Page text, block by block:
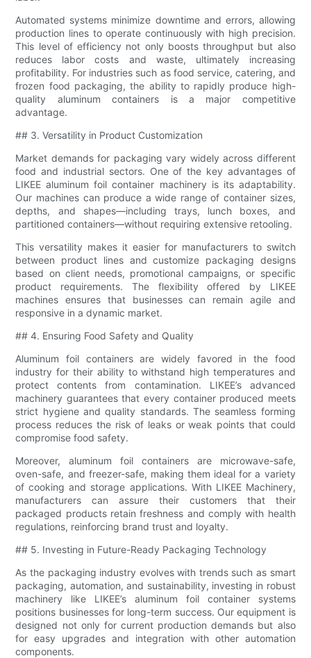
Automated systems minimize downtime and errors, allowing
production lines to operate continuously with high precision.
This level of efficiency not only boosts throughput but also
reduces labor costs and waste, ultimately increasing
profitability. For industries such as food service, catering, and
frozen food packaging, the ability to rapidly produce high-
quality aluminum containers is a major competitive
advantage.
## 3. Versatility in Product Customization
Market demands for packaging vary widely across different
food and industrial sectors. One of the key advantages of
LIKEE aluminum foil container machinery is its adaptability.
Our machines can produce a wide range of container sizes,
depths, and shapes—including trays, lunch boxes, and
partitioned containers—without requiring extensive retooling.
This versatility makes it easier for manufacturers to switch
between product lines and customize packaging designs
based on client needs, promotional campaigns, or specific
product requirements. The flexibility offered by LIKEE
machines ensures that businesses can remain agile and
responsive in a dynamic market.
## 4. Ensuring Food Safety and Quality
Aluminum foil containers are widely favored in the food
industry for their ability to withstand high temperatures and
protect contents from contamination. LIKEE’s advanced
machinery guarantees that every container produced meets
strict hygiene and quality standards. The seamless forming
process reduces the risk of leaks or weak points that could
compromise food safety.
Moreover, aluminum foil containers are microwave-safe,
oven-safe, and freezer-safe, making them ideal for a variety
of cooking and storage applications. With LIKEE Machinery,
manufacturers can assure their customers that their
packaged products retain freshness and comply with health
regulations, reinforcing brand trust and loyalty.
## 5. Investing in Future-Ready Packaging Technology
As the packaging industry evolves with trends such as smart
packaging, automation, and sustainability, investing in robust
machinery like LIKEE’s aluminum foil container systems
positions businesses for long-term success. Our equipment is
designed not only for current production demands but also
for easy upgrades and integration with other automation
components.